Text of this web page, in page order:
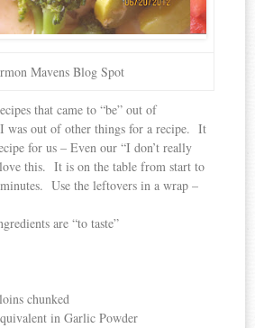
Mavens Blog Spot
that came to “be” out of
was out of other things for a recipe. It
for us – Even our “I don’t really
this. It is on the table from start to
Use the leftovers in a wrap –
are “to taste”
chunked
in Garlic Powder